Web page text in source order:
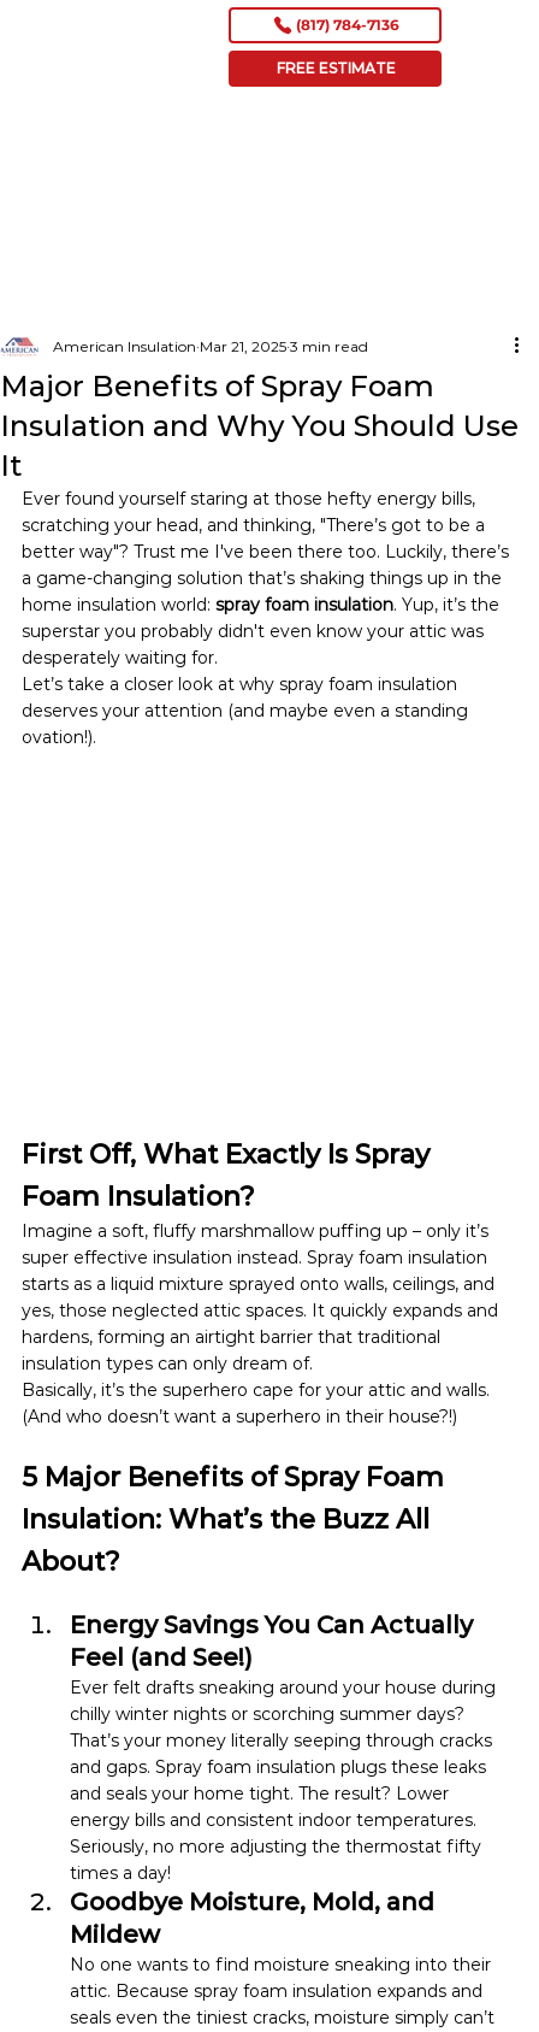
(817) 784-7136
FREE ESTIMATE
Major Benefits of Spray Foam
Insulation and Why You Should Use
It
American Insulation Mar 21, 2025 3 min read
Ever found yourself staring at those hefty energy bills,
scratching your head, and thinking, "There’s got to be a
better way"? Trust me I've been there too. Luckily, there’s
a game-changing solution that’s shaking things up in the
home insulation world: spray foam insulation. Yup, it’s the
superstar you probably didn't even know your attic was
desperately waiting for.
Let’s take a closer look at why spray foam insulation
deserves your attention (and maybe even a standing
ovation!).
First Off, What Exactly Is Spray
Foam Insulation?
Imagine a soft, fluffy marshmallow puffing up – only it’s
super effective insulation instead. Spray foam insulation
starts as a liquid mixture sprayed onto walls, ceilings, and
yes, those neglected attic spaces. It quickly expands and
hardens, forming an airtight barrier that traditional
insulation types can only dream of.
Basically, it’s the superhero cape for your attic and walls.
(And who doesn’t want a superhero in their house?!)
5 Major Benefits of Spray Foam
Insulation: What’s the Buzz All
About?
Energy Savings You Can Actually
Feel (and See!)
Ever felt drafts sneaking around your house during
chilly winter nights or scorching summer days?
That’s your money literally seeping through cracks
and gaps. Spray foam insulation plugs these leaks
and seals your home tight. The result? Lower
energy bills and consistent indoor temperatures.
Seriously, no more adjusting the thermostat fifty
times a day!
Goodbye Moisture, Mold, and
Mildew
No one wants to find moisture sneaking into their
attic. Because spray foam insulation expands and
seals even the tiniest cracks, moisture simply can’t